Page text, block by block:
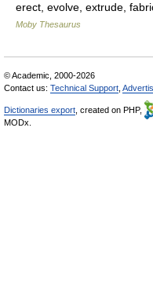
erect, evolve, extrude,
Moby Thesaurus
© Academic, 2000-2026
Contact us: Technical Support
Dictionaries export , created on PHP,
MODx.